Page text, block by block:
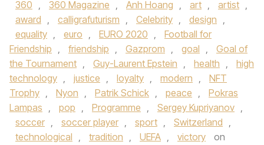
360 , 360 Magazine , Anh Hoang , art , artist ,
award , calligrafuturism , Celebrity , design ,
equality , euro , EURO 2020 ,
Football for
Friendship , friendship , Gazprom , goal ,
Goal of
the Tournament , Guy-Laurent Epstein , health ,
high
technology , justice , loyalty , modern ,
NFT
Trophy , Nyon , Patrik Schick , peace ,
Pokras
Lampas , pop , Programme , Sergey Kupriyanov ,
soccer , soccer player , sport , Switzerland ,
technological , tradition , UEFA , victory
on